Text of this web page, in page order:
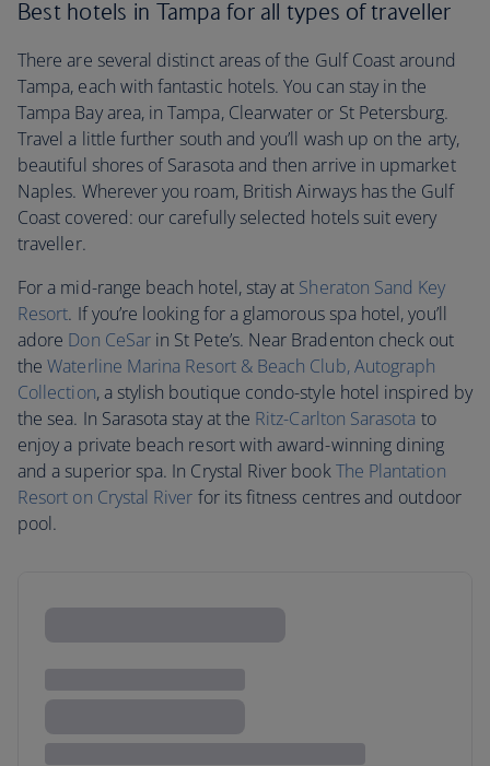
Best hotels in Tampa for all types of traveller
There are several distinct areas of the Gulf Coast around
Tampa, each with fantastic hotels. You can stay in the
Tampa Bay area, in Tampa, Clearwater or St Petersburg.
Travel a little further south and you’ll wash up on the arty,
beautiful shores of Sarasota and then arrive in upmarket
Naples. Wherever you roam, British Airways has the Gulf
Coast covered: our carefully selected hotels suit every
traveller.
For a mid-range beach hotel, stay at Sheraton Sand Key
Resort. If you’re looking for a glamorous spa hotel, you’ll
adore Don CeSarin St Pete’s. Near Bradenton check out
theWaterline Marina Resort & Beach Club, Autograph
Collection, a stylish boutique condo-style hotel inspired by
the sea. In Sarasota stay at the Ritz-Carlton Sarasota to
enjoy a private beach resort with award-winning dining
and a superior spa. In Crystal River bookThe Plantation
Resort on Crystal River for its fitness centres and outdoor
pool.